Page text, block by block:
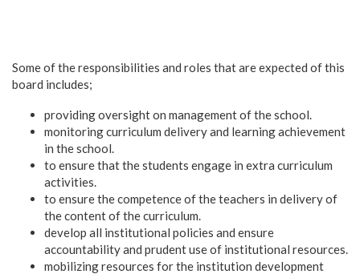
Some of the responsibilities and roles that are expected of this
board includes;
providing oversight on management of the school.
monitoring curriculum delivery and learning achievement
in the school.
to ensure that the students engage in extra curriculum
activities.
to ensure the competence of the teachers in delivery of
the content of the curriculum.
develop all institutional policies and ensure
accountability and prudent use of institutional resources.
mobilizing resources for the institution development